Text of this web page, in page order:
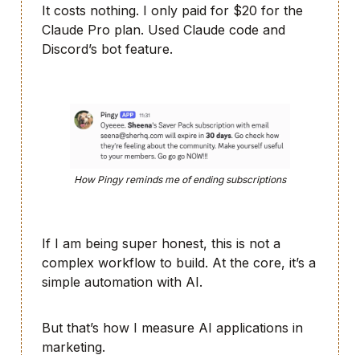
It costs nothing. I only paid for $20 for the
Claude Pro plan. Used Claude code and
Discord’s bot feature.
How Pingy reminds me of ending subscriptions
If I am being super honest, this is not a
complex workflow to build. At the core, it’s a
simple automation with AI.
But that’s how I measure AI applications in
marketing.